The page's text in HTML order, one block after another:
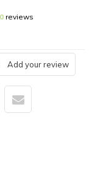
0reviews
Add your review